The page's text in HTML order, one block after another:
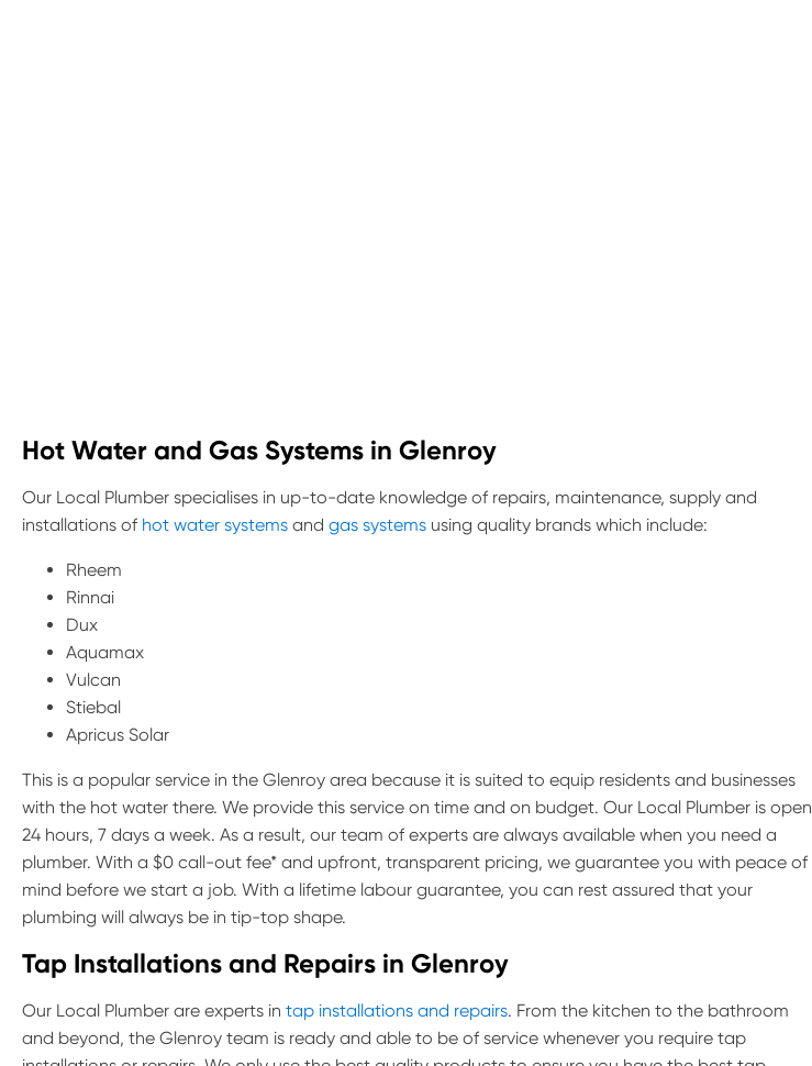
Hot Water and Gas Systems in Glenroy
Our Local Plumber specialises in up-to-date knowledge of repairs, maintenance, supply and
installations of hot water systems and gas systems using quality brands which include:
Rheem
Rinnai
Dux
Aquamax
Vulcan
Stiebal
Apricus Solar
This is a popular service in the Glenroy area because it is suited to equip residents and businesses
with the hot water there. We provide this service on time and on budget. Our Local Plumber is open
24 hours, 7 days a week. As a result, our team of experts are always available when you need a
plumber. With a $0 call-out fee* and upfront, transparent pricing, we guarantee you with peace of
mind before we start a job. With a lifetime labour guarantee, you can rest assured that your
plumbing will always be in tip-top shape.
Tap Installations and Repairs in Glenroy
Our Local Plumber are experts in tap installations and repairs. From the kitchen to the bathroom
and beyond, the Glenroy team is ready and able to be of service whenever you require tap